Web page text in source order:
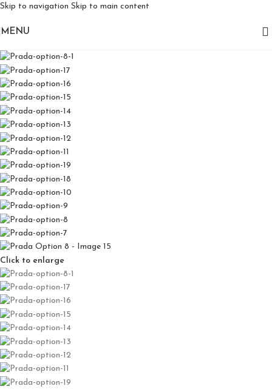
Skip to navigation Skip to main content
MENU
Click to enlarge